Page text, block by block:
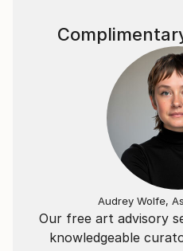
Our free art advisory
knowledgeable
Audrey Wolfe,